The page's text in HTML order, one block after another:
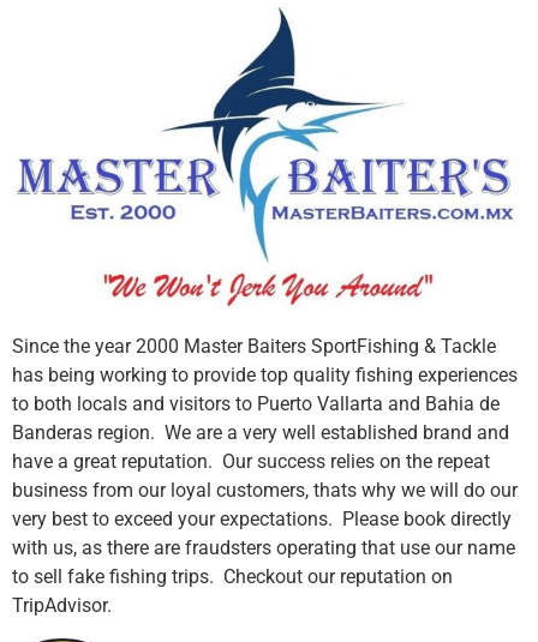
Since the year 2000 Master Baiters SportFishing & Tackle
has being working to provide top quality fishing experiences
to both locals and visitors to Puerto Vallarta and Bahia de
Banderas region. We are a very well established brand and
have a great reputation. Our success relies on the repeat
business from our loyal customers, thats why we will do our
very best to exceed your expectations. Please book directly
with us, as there are fraudsters operating that use our name
to sell fake fishing trips. Checkout our reputation on
TripAdvisor.